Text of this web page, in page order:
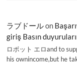
ラブドールon
giriş Basın
ロボット エロand to
his ownincome,but he